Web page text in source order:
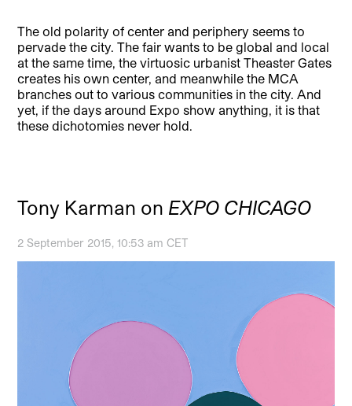
The old polarity of center and periphery seems to
pervade the city. The fair wants to be global and local
at the same time, the virtuosic urbanist Theaster Gates
creates his own center, and meanwhile the MCA
branches out to various communities in the city. And
yet, if the days around Expo show anything, it is that
these dichotomies never hold.
Tony Karman on EXPO CHICAGO
2 September 2015, 10:53 am CET